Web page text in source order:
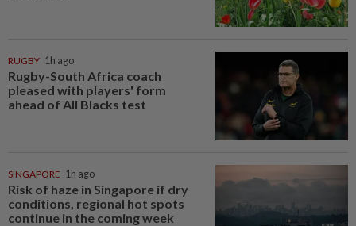
RUGBY 1h ago
Rugby-South Africa coach
pleased with players' form
ahead of All Blacks test
SINGAPORE 1h ago
Risk of haze in Singapore if dry
conditions, regional hot spots
continue in the coming week